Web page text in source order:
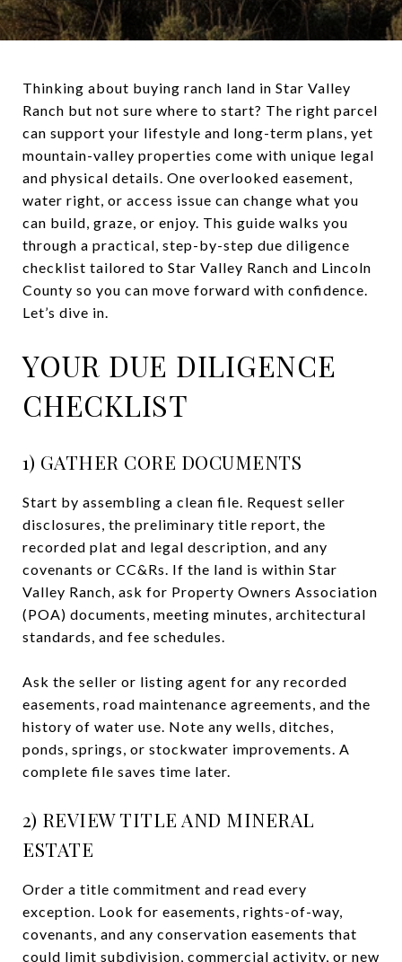
Thinking about buying ranch land in Star Valley
Ranch but not sure where to start? The right parcel
can support your lifestyle and long-term plans, yet
mountain-valley properties come with unique legal
and physical details. One overlooked easement,
water right, or access issue can change what you
can build, graze, or enjoy. This guide walks you
through a practical, step-by-step due diligence
checklist tailored to Star Valley Ranch and Lincoln
County so you can move forward with confidence.
Let’s dive in.
YOUR DUE DILIGENCE
CHECKLIST
1) GATHER CORE DOCUMENTS
Start by assembling a clean file. Request seller
disclosures, the preliminary title report, the
recorded plat and legal description, and any
covenants or CC&Rs. If the land is within Star
Valley Ranch, ask for Property Owners Association
(POA) documents, meeting minutes, architectural
standards, and fee schedules.
Ask the seller or listing agent for any recorded
easements, road maintenance agreements, and the
history of water use. Note any wells, ditches,
ponds, springs, or stockwater improvements. A
complete file saves time later.
2) REVIEW TITLE AND MINERAL
ESTATE
Order a title commitment and read every
exception. Look for easements, rights-of-way,
covenants, and any conservation easements that
could limit subdivision, commercial activity, or new